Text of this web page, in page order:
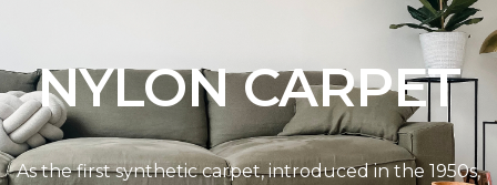
NYLON CARPET
As the first synthetic carpet, introduced in the 1950s,